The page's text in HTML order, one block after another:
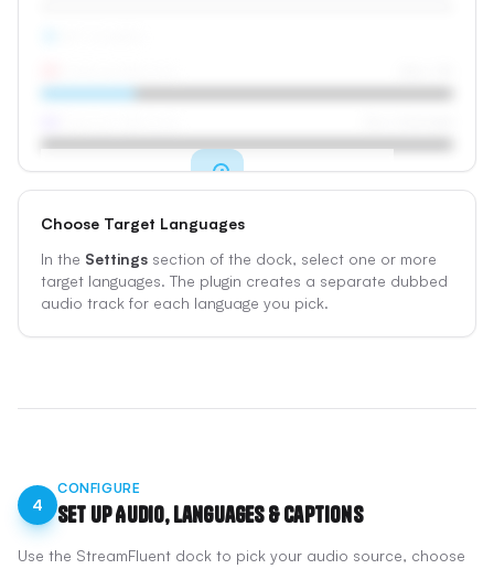
Get Started
Sign up for free and log in from the plugin with
Google, Twitch, Kick, or your email.
Choose Target Languages
In the Settings section of the dock, select one or more
target languages. The plugin creates a separate dubbed
audio track for each language you pick.
4
CONFIGURE
Set Up Audio, Languages & Captions
Use the StreamFluent dock to pick your audio source, choose